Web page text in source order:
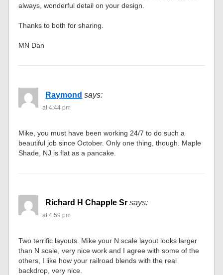
always, wonderful detail on your design.
Thanks to both for sharing.
MN Dan
Raymond says:
at 4:44 pm
Mike, you must have been working 24/7 to do such a
beautiful job since October. Only one thing, though. Maple
Shade, NJ is flat as a pancake.
Richard H Chapple Sr says:
at 4:59 pm
Two terrific layouts. Mike your N scale layout looks larger
than N scale, very nice work and I agree with some of the
others, I like how your railroad blends with the real
backdrop, very nice.